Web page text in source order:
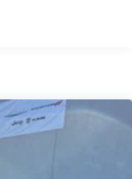
and Electric